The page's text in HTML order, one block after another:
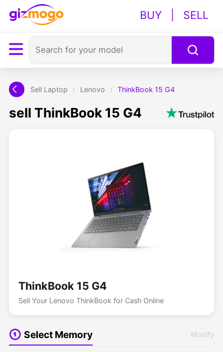
BUY SELL
Sell Laptop / Lenovo / ThinkBook 15 G4
sell ThinkBook 15 G4
ThinkBook 15 G4
Sell Your Lenovo ThinkBook for Cash Online
Select Memory Modify